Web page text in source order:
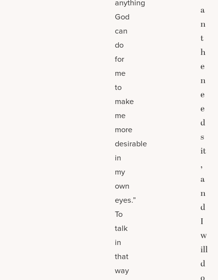
God
can
do
for
me
to
make
me
more
desirable
in
my
own
eyes.”
To
talk
in
that
way
a
n
t
h
e
n
e
e
d
s
it
,
a
n
d
I
w
ill
d